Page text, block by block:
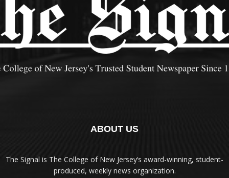
ABOUT US
The Signal is The College of New Jersey‘s award-winning, student-
produced, weekly news organization.